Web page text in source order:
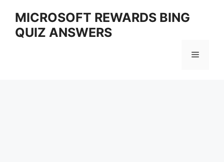
content
MICROSOFT REWARDS BING
QUIZ ANSWERS
Menu